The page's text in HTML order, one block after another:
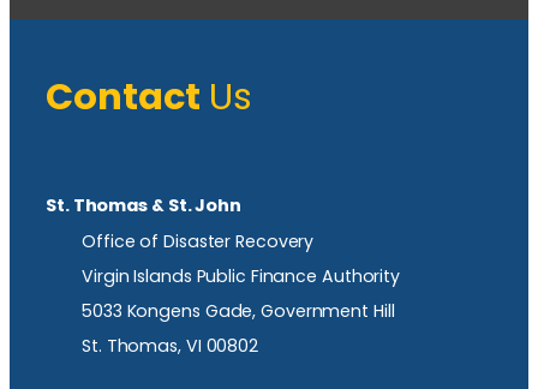
Contact Us
St. Thomas & St. John
Office of Disaster Recovery
Virgin Islands Public Finance Authority
5033 Kongens Gade, Government Hill
St. Thomas, VI 00802